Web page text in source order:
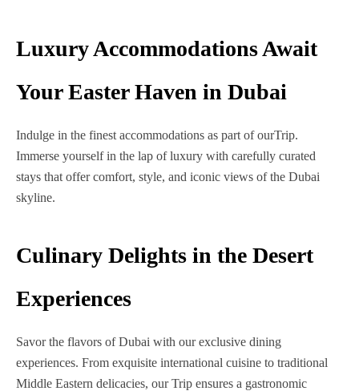
Luxury Accommodations Await
Your Easter Haven in Dubai
Indulge in the finest accommodations as part of ourTrip.
Immerse yourself in the lap of luxury with carefully curated
stays that offer comfort, style, and iconic views of the Dubai
skyline.
Culinary Delights in the Desert
Experiences
Savor the flavors of Dubai with our exclusive dining
experiences. From exquisite international cuisine to traditional
Middle Eastern delicacies, our Trip ensures a gastronomic